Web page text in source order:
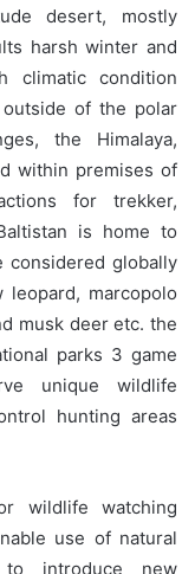
desert, mostly
harsh winter and
climatic condition
of the polar
the Himalaya,
within premises of
for trekker,
is home to
considered globally
marcopolo
musk deer etc. the
parks 3 game
unique wildlife
hunting areas
wildlife watching
use of natural
introduce new